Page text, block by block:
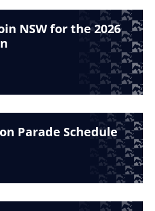
NSW for the 2026
Parade Schedule